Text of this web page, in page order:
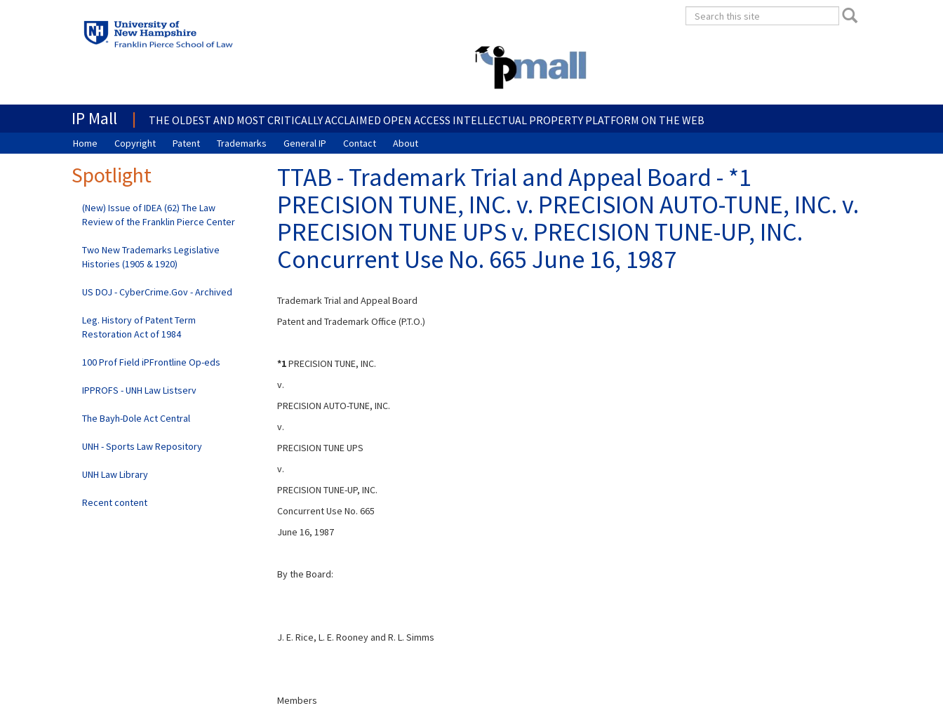
content
Search
Search
IP Mall THE OLDEST AND MOST CRITICALLY ACCLAIMED OPEN ACCESS INTELLECTUAL PROPERTY PLATFORM ON THE WEB
Home Copyright Patent Trademarks General IP Contact About
TTAB - Trademark Trial and Appeal Board - *1
PRECISION TUNE, INC. v. PRECISION AUTO-TUNE, INC. v.
PRECISION TUNE UPS v. PRECISION TUNE-UP, INC.
Concurrent Use No. 665 June 16, 1987
Trademark Trial and Appeal Board
Patent and Trademark Office (P.T.O.)
*1PRECISION TUNE, INC.
v.
PRECISION AUTO-TUNE, INC.
v.
PRECISION TUNE UPS
v.
PRECISION TUNE-UP, INC.
Concurrent Use No. 665
June 16, 1987
By the Board:
J. E. Rice, L. E. Rooney and R. L. Simms
Members
Spotlight
(New) Issue of IDEA (62) The Law
Review of the Franklin Pierce Center
Two New Trademarks Legislative
Histories (1905 & 1920)
US DOJ - CyberCrime.Gov - Archived
Leg. History of Patent Term
Restoration Act of 1984
100 Prof Field iPFrontline Op-eds
IPPROFS - UNH Law Listserv
The Bayh-Dole Act Central
UNH - Sports Law Repository
UNH Law Library
Recent content